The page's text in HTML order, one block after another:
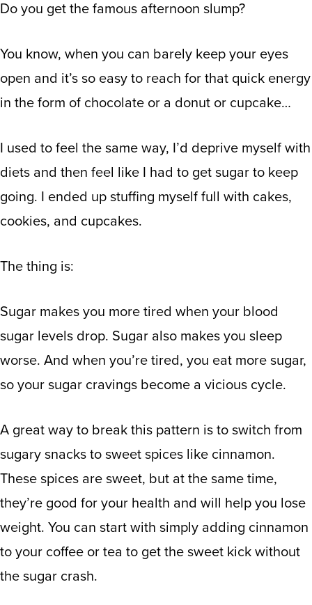
Do you get the famous afternoon slump?
You know, when you can barely keep your eyes
open and it’s so easy to reach for that quick energy
in the form of chocolate or a donut or cupcake…
I used to feel the same way, I’d deprive myself with
diets and then feel like I had to get sugar to keep
going. I ended up stuffing myself full with cakes,
cookies, and cupcakes.
The thing is:
Sugar makes you more tired when your blood
sugar levels drop. Sugar also makes you sleep
worse. And when you’re tired, you eat more sugar,
so your sugar cravings become a vicious cycle.
A great way to break this pattern is to switch from
sugary snacks to sweet spices like cinnamon.
These spices are sweet, but at the same time,
they’re good for your health and will help you lose
weight. You can start with simply adding cinnamon
to your coffee or tea to get the sweet kick without
the sugar crash.